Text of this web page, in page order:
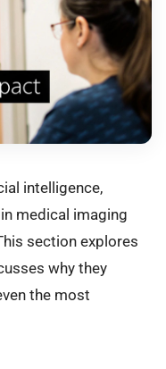
intelligence,
medical imaging
section explores
why they
the most